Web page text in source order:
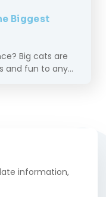
Biggest
Big cats are
and fun to any…
information,